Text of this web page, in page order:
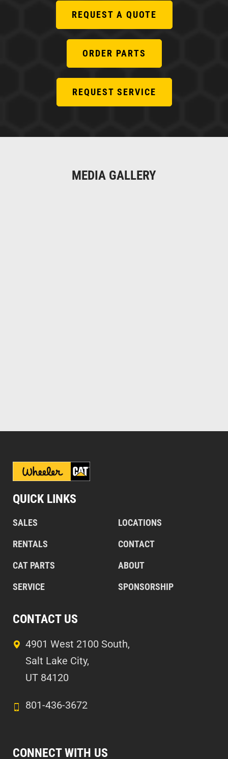
REQUEST A QUOTE
ORDER PARTS
REQUEST SERVICE
MEDIA GALLERY
QUICK LINKS
SALES
RENTALS
CAT PARTS
SERVICE
LOCATIONS
CONTACT
ABOUT
SPONSORSHIP
CONTACT US
4901 West 2100 South,
Salt Lake City,
UT 84120
801-436-3672
CONNECT WITH US